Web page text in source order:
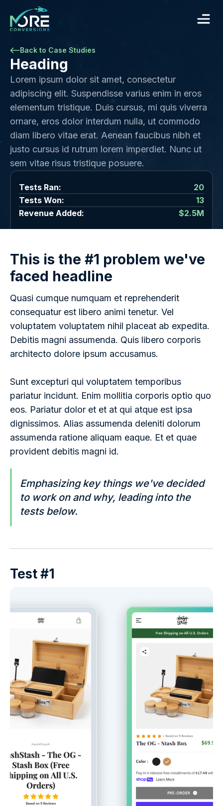
Back to Case Studies
Heading
Lorem ipsum dolor sit amet, consectetur
adipiscing elit. Suspendisse varius enim in eros
elementum tristique. Duis cursus, mi quis viverra
ornare, eros dolor interdum nulla, ut commodo
diam libero vitae erat. Aenean faucibus nibh et
justo cursus id rutrum lorem imperdiet. Nunc ut
sem vitae risus tristique posuere.
Tests Ran:
20
Tests Won:
13
Revenue Added:
$2.5M
This is the #1 problem we've
faced headline
Quasi cumque numquam et reprehenderit
consequatur est libero animi tenetur. Vel
voluptatem voluptatem nihil placeat ab expedita.
Debitis magni assumenda. Quis libero corporis
architecto dolore ipsum accusamus.
Sunt excepturi qui voluptatem temporibus
pariatur incidunt. Enim mollitia corporis optio quo
eos. Pariatur dolor et et at qui atque est ipsa
dignissimos. Alias assumenda deleniti dolorum
assumenda ratione aliquam eaque. Et et quae
provident debitis magni id.
Emphasizing key things we've decided
to work on and why, leading into the
tests below.
Test #1